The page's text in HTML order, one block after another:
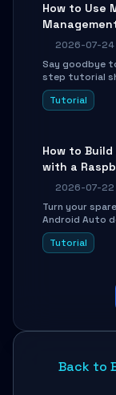
How to Use
Guide
2026-07-24
Say goodbye
step tutorial
use Mosh
connections
Tutorial
How to
with a
2026-07-22
Turn your
Android Auto
through
Gadget mode,
Tutorial
Back to